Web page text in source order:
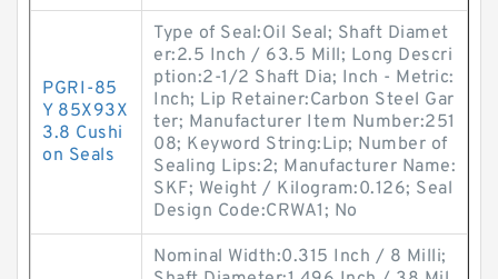
PGRI-85
Y 85X93X
3.8 Cushi
on Seals
Type of Seal:Oil Seal; Shaft Diamet
er:2.5 Inch / 63.5 Mill; Long Descri
ption:2-1/2 Shaft Dia; Inch - Metric:
Inch; Lip Retainer:Carbon Steel Gar
ter; Manufacturer Item Number:251
08; Keyword String:Lip; Number of
Sealing Lips:2; Manufacturer Name:
SKF; Weight / Kilogram:0.126; Seal
Design Code:CRWA1; No
Nominal Width:0.315 Inch / 8 Milli;